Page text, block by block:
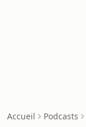
Accueil Podcasts